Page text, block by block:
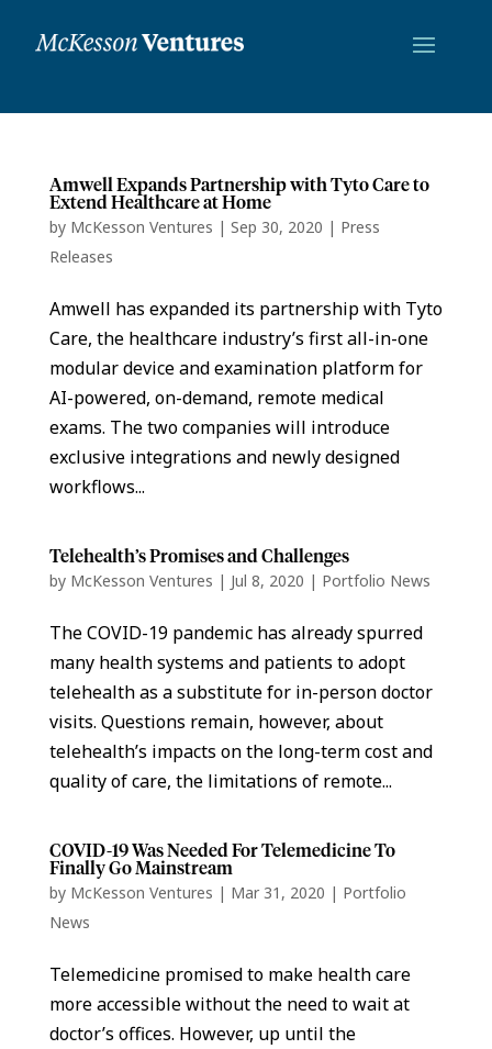
Amwell Expands Partnership with Tyto Care to
Extend Healthcare at Home
by McKesson Ventures | Sep 30, 2020 | Press
Releases
Amwell has expanded its partnership with Tyto
Care, the healthcare industry’s first all-in-one
modular device and examination platform for
AI-powered, on-demand, remote medical
exams. The two companies will introduce
exclusive integrations and newly designed
workflows...
Telehealth’s Promises and Challenges
by McKesson Ventures | Jul 8, 2020 | Portfolio News
The COVID-19 pandemic has already spurred
many health systems and patients to adopt
telehealth as a substitute for in-person doctor
visits. Questions remain, however, about
telehealth’s impacts on the long-term cost and
quality of care, the limitations of remote...
COVID-19 Was Needed For Telemedicine To
Finally Go Mainstream
by McKesson Ventures | Mar 31, 2020 | Portfolio
News
Telemedicine promised to make health care
more accessible without the need to wait at
doctor’s offices. However, up until the